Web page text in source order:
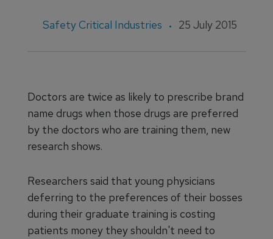
Safety Critical Industries 25 July 2015
Doctors are twice as likely to prescribe brand
name drugs when those drugs are preferred
by the doctors who are training them, new
research shows.
Researchers said that young physicians
deferring to the preferences of their bosses
during their graduate training is costing
patients money they shouldn't need to